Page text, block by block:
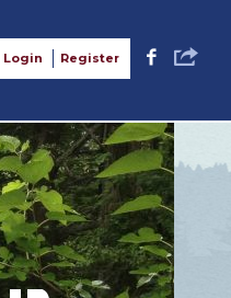
F S
Login Register